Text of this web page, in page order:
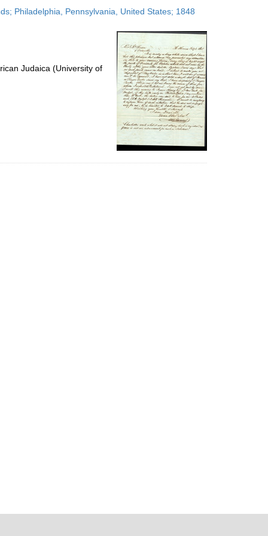
display
Philadelphia, Pennsylvania, United States; 1848
Judaica (University of